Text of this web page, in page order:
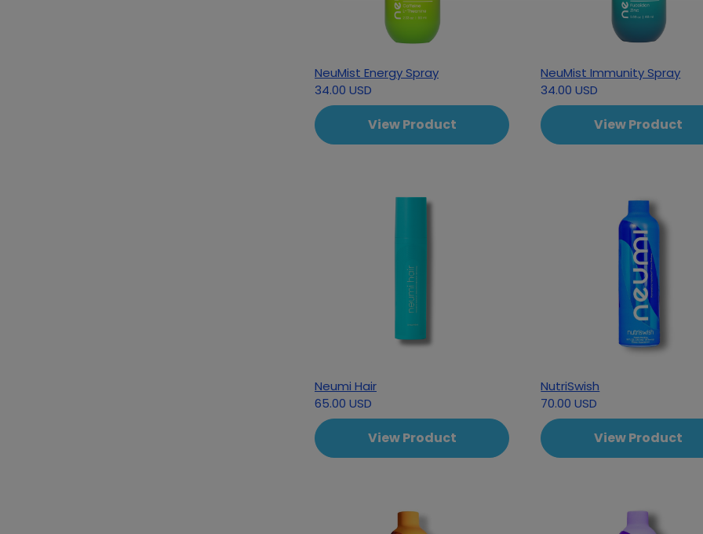
NeuMist Energy Spray
34.00 USD
View Product
NeuMist Immunity Spray
34.00 USD
View Product
Neumi Hair
65.00 USD
View Product
NutriSwish
70.00 USD
View Product